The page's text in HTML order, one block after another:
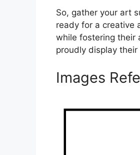
So, gather your art
ready for a creative
while fostering their
proudly display
Images